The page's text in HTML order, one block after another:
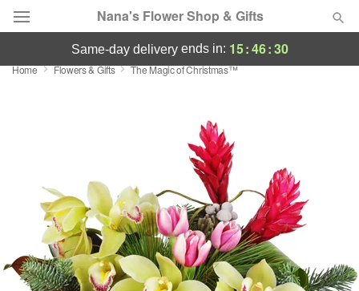
Nana's Flower Shop & Gifts
Deal of the Day
Birthday
Sympathy and Funeral
same-day deliveryends in: 15:46:29
Home Flowers & Gifts The Magic of Christmas™